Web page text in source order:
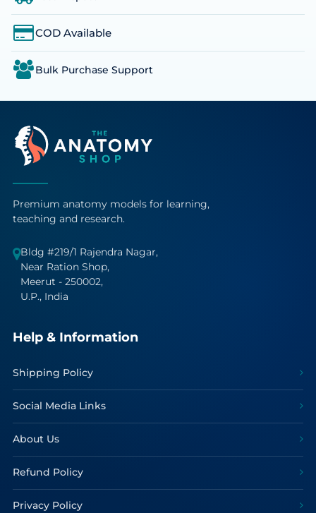
COD Available
Bulk Purchase Support
Premium anatomy models for learning,
teaching and research.
Bldg #219/1 Rajendra Nagar,
Near Ration Shop,
Meerut - 250002,
U.P., India
Help & Information
Shipping Policy
Social Media Links
About Us
Refund Policy
Privacy Policy